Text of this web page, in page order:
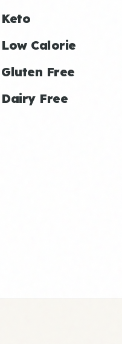
Keto
Low Calorie
Gluten Free
Dairy Free